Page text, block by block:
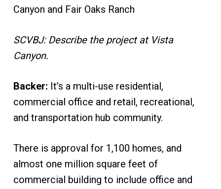
Canyon and Fair Oaks Ranch
SCVBJ: Describe the project at Vista
Canyon.
Backer: It’s a multi-use residential,
commercial office and retail, recreational,
and transportation hub community.
There is approval for 1,100 homes, and
almost one million square feet of
commercial building to include office and